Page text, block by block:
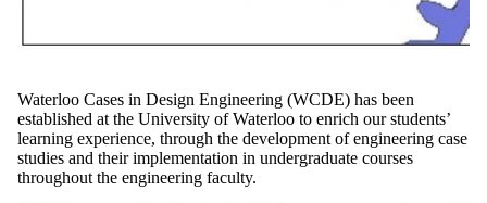
Waterloo Cases in Design Engineering (WCDE) has been
established at the University of Waterloo to enrich our students’
learning experience, through the development of engineering case
studies and their implementation in undergraduate courses
throughout the engineering faculty.